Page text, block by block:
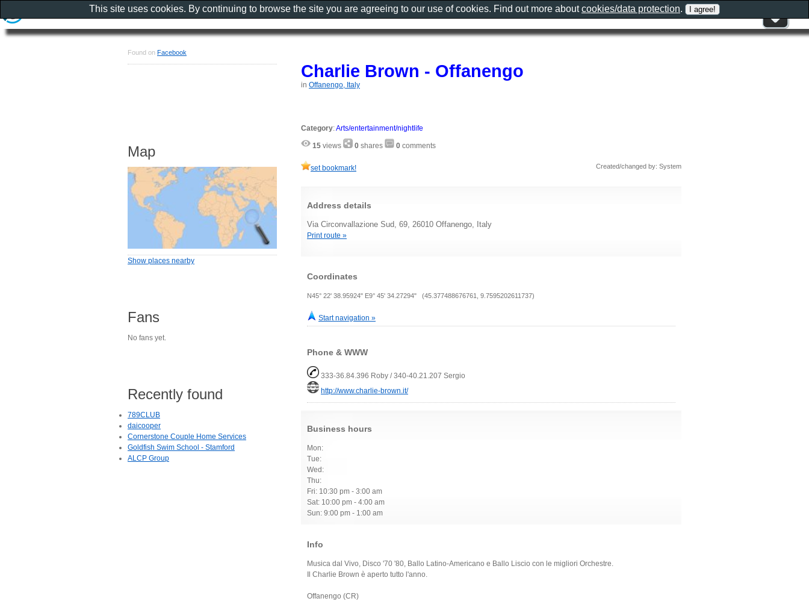
Charlie Brown - Offanengo
in Offanengo, Italy
Category:Arts/entertainment/nightlife
15 views 0 shares 0 comments
set bookmark! Created/changed by: System
Address details
Via Circonvallazione Sud, 69, 26010 Offanengo, Italy
Print route »
Coordinates
N45° 22' 38.95924" E9° 45' 34.27294" (45.377488676761, 9.7595202611737)
Start navigation »
Phone & WWW
333-36.84.396 Roby / 340-40.21.207 Sergio
http://www.charlie-brown.it/
Business hours
Mon:
Tue:
Wed:
Thu:
Fri: 10:30 pm - 3:00 am
Sat: 10:00 pm - 4:00 am
Sun: 9:00 pm - 1:00 am
Info
Musica dal Vivo, Disco '70 '80, Ballo Latino-Americano e Ballo Liscio con le migliori Orchestre.
Il Charlie Brown è aperto tutto l'anno.
Offanengo (CR)
Found on Facebook
Map
Show places nearby
Fans
No fans yet.
Recently found
789CLUB
daicooper
Cornerstone Couple Home Services
Goldfish Swim School - Stamford
ALCP Group
This site uses cookies. By continuing to browse the site you are agreeing to our use of cookies. Find out more aboutcookies/data protection.